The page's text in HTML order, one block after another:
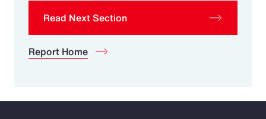
Read Next Section
Report Home